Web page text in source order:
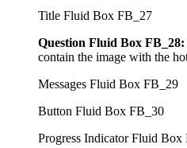
Title Fluid Box FB_27
Question Fluid Box FB_28:
contain the image with the
Messages Fluid Box FB_29
Button Fluid Box FB_30
Progress Indicator Fluid Box